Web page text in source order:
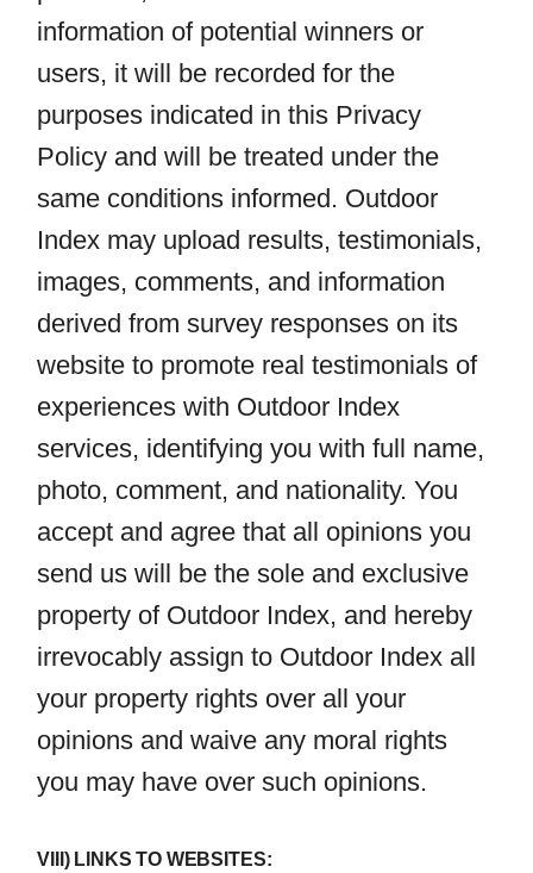
information of potential winners or
users, it will be recorded for the
purposes indicated in this Privacy
Policy and will be treated under the
same conditions informed. Outdoor
Index may upload results, testimonials,
images, comments, and information
derived from survey responses on its
website to promote real testimonials of
experiences with Outdoor Index
services, identifying you with full name,
photo, comment, and nationality. You
accept and agree that all opinions you
send us will be the sole and exclusive
property of Outdoor Index, and hereby
irrevocably assign to Outdoor Index all
your property rights over all your
opinions and waive any moral rights
you may have over such opinions.
VIII) LINKS TO WEBSITES: